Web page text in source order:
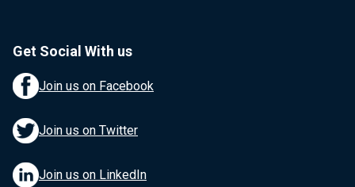
Get Social With us
Join us on Facebook
Join us on Twitter
Join us on LinkedIn